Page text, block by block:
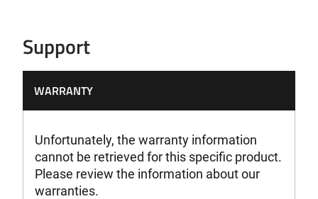
Support
WARRANTY
Unfortunately, the warranty information
cannot be retrieved for this specific product.
Please review the information about our
warranties.